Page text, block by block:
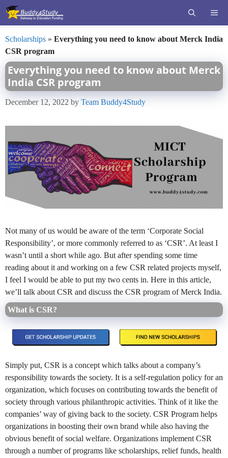
Skip
Scholarships » Everything you need to know about Merck India
CSR program
Everything you need to know about Merck
India CSR program
December 12, 2022 by Team Buddy4Study
Not many of us would be aware of the term ‘Corporate Social
Responsibility’, or more commonly referred to as ‘CSR’. At least I
wasn’t until a short while ago. But after spending some time
reading about it and working on a few CSR related projects myself,
I feel I would be able to put my two cents in. Here in this article,
we’ll talk about CSR and discuss the CSR program of Merck India.
What is CSR?
Simply put, CSR is a concept which talks about a company’s
responsibility towards the society. It is a self-regulation policy for an
organization, which focuses on contributing towards the benefit of
society through various philanthropic activities. Think of it like the
companies’ way of giving back to the society. CSR Program helps
organizations in boosting their own brand while also having the
obvious benefit of social welfare. Organizations implement CSR
through a number of programs like scholarships, relief funds, health